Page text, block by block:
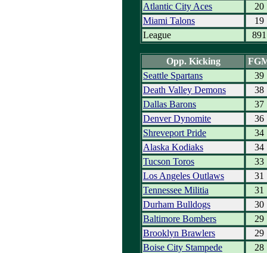
Atlantic City Aces
20
Miami Talons
19
League
891
Opp. Kicking
Seattle Spartans
39
Death Valley Demons
38
Dallas Barons
37
Denver Dynomite
36
Shreveport Pride
34
Alaska Kodiaks
34
Tucson Toros
33
Los Angeles Outlaws
31
Tennessee Militia
31
Durham Bulldogs
30
Baltimore Bombers
29
Brooklyn Brawlers
29
Boise City Stampede
28